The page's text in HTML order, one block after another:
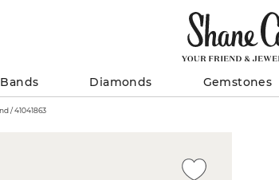
Diamonds Gemstones
Camilla 0.80 tcw Diamond Band / 41041863